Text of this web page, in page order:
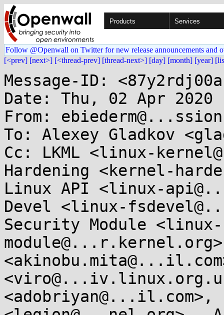
Products Services
Follow @Openwall on Twitter for new release announcements and
[<prev] [next>] [<thread-prev] [thread-next>] [day] [month] [year]
Message-ID:
Date: Thu, 02 Apr 2020
From:
To: Alexey Gladkov
Cc: LKML <linux-
Hardening <kernel-
Linux API <linux-
Devel <linux-
Security Module
<adobriyan@...il.com>,